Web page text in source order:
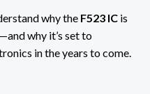
why the F523 IC is
—and why it’s set to
in the years to come.